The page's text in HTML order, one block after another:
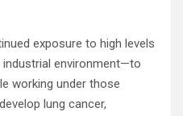
exposure to high levels
environment—to
working under those
lung cancer,